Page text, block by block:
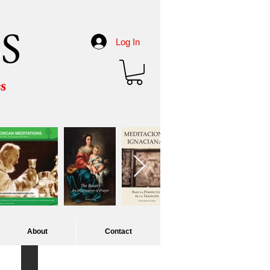
Log In
About Contact